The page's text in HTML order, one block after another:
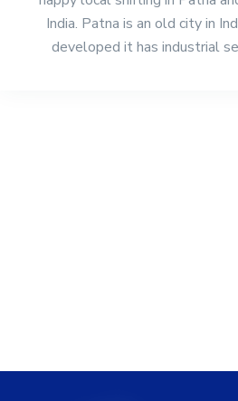
India. Patna is an old city in
developed it has industrial